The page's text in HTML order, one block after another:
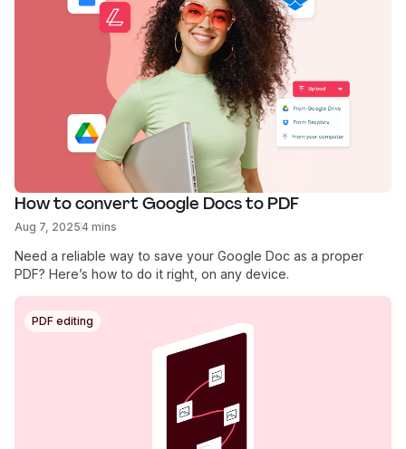
How to convert Google Docs to PDF
Aug 7, 20254 mins
Need a reliable way to save your Google Doc as a proper
PDF? Here’s how to do it right, on any device.
PDF editing